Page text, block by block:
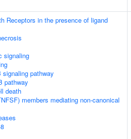
Receptors in the presence of ligand
signaling
signaling pathway
pathway
death
members mediating non-canonical